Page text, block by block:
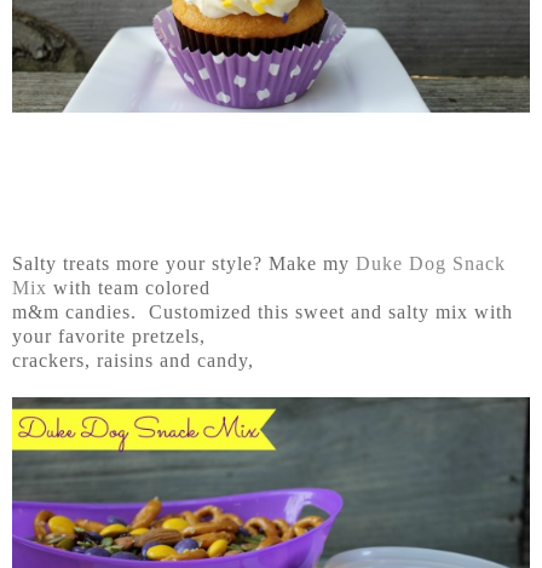
Salty treats more your style? Make my Duke Dog Snack
Mix with team colored
m&m candies. Customized this sweet and salty mix with
your favorite pretzels,
crackers, raisins and candy,